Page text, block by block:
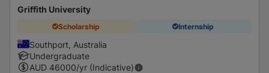
Griffith University
Scholarship Internship
Southport, Australia
Undergraduate
AUD 46000/yr (Indicative)